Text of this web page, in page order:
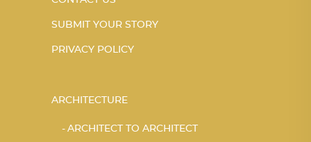
SUBMIT YOUR STORY
PRIVACY POLICY
ARCHITECTURE
ARCHITECT TO ARCHITECT